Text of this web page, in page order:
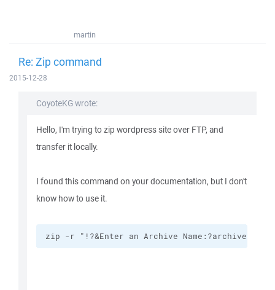
martin
Re: Zip command
2015-12-28
CoyoteKG wrote:
Hello, I'm trying to zip wordpress site over FTP, and
transfer it locally.
I found this command on your documentation, but I don't
know how to use it.
zip -r "!?&Enter an Archive